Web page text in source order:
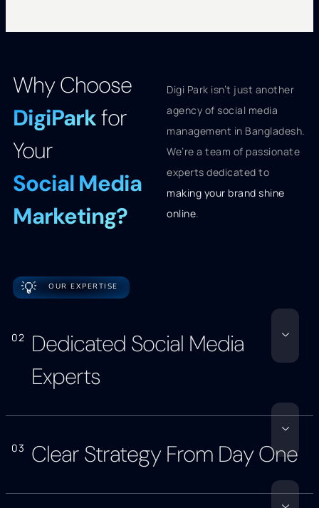
Why Choose
DigiParkfor
Your
Social Media
Marketing?
Digi Park isn’t just another
agency of social media
management in Bangladesh.
We’re a team of passionate
experts dedicated to
making your brand shine
online.
💡 OUR EXPERTISE
02
Dedicated Social Media
Experts
03 Clear Strategy From Day One